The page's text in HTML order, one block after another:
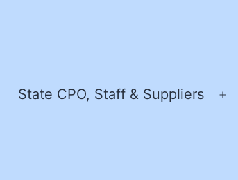
Open
State CPO, Staff & Suppliers